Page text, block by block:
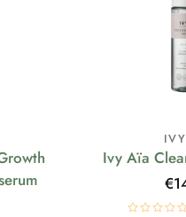
Ivy Aïa